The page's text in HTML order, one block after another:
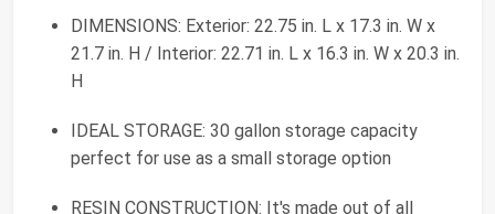
DIMENSIONS: Exterior: 22.75 in. L x 17.3 in. W x
21.7 in. H / Interior: 22.71 in. L x 16.3 in. W x 20.3 in.
H
IDEAL STORAGE: 30 gallon storage capacity
perfect for use as a small storage option
RESIN CONSTRUCTION: It's made out of all